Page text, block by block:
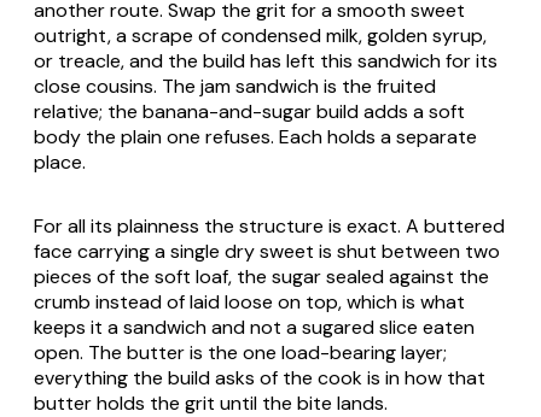
another route. Swap the grit for a smooth sweet
outright, a scrape of condensed milk, golden syrup,
or treacle, and the build has left this sandwich for its
close cousins. The jam sandwich is the fruited
relative; the banana-and-sugar build adds a soft
body the plain one refuses. Each holds a separate
place.
For all its plainness the structure is exact. A buttered
face carrying a single dry sweet is shut between two
pieces of the soft loaf, the sugar sealed against the
crumb instead of laid loose on top, which is what
keeps it a sandwich and not a sugared slice eaten
open. The butter is the one load-bearing layer;
everything the build asks of the cook is in how that
butter holds the grit until the bite lands.